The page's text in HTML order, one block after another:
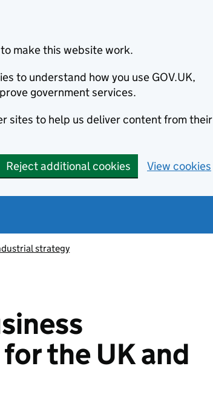
make this website work.
to understand how you use GOV.UK,
government services.
sites to help us deliver content from their
Reject additional cookies View cookies
strategy
the UK and